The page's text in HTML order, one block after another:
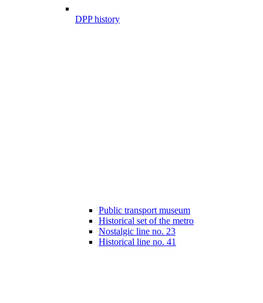
DPP history
Public transport museum
Historical set of the metro
Nostalgic line no. 23
Historical line no. 41